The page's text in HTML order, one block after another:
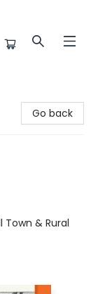
Go back
& Rural